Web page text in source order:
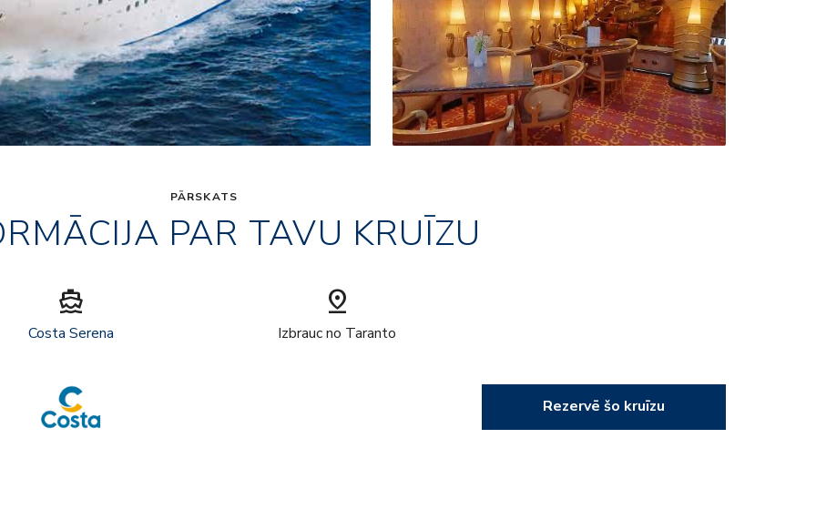
PĀRSKATS
PAR TAVU KRUĪZU
directions_boat
Costa Serena
pin_drop
Izbrauc no Taranto
Rezervē šo kruīzu